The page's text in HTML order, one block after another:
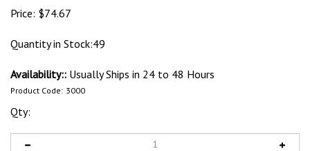
Price: $74.67
Quantity in Stock:49
Availability:: Usually Ships in 24 to 48 Hours
Product Code: 3000
Qty: